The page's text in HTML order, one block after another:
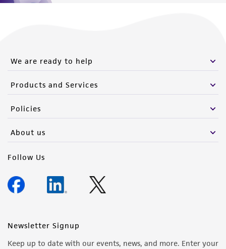
We are ready to help
Products and Services
Policies
About us
Follow Us
Newsletter Signup
Keep up to date with our events, news, and more. Enter your